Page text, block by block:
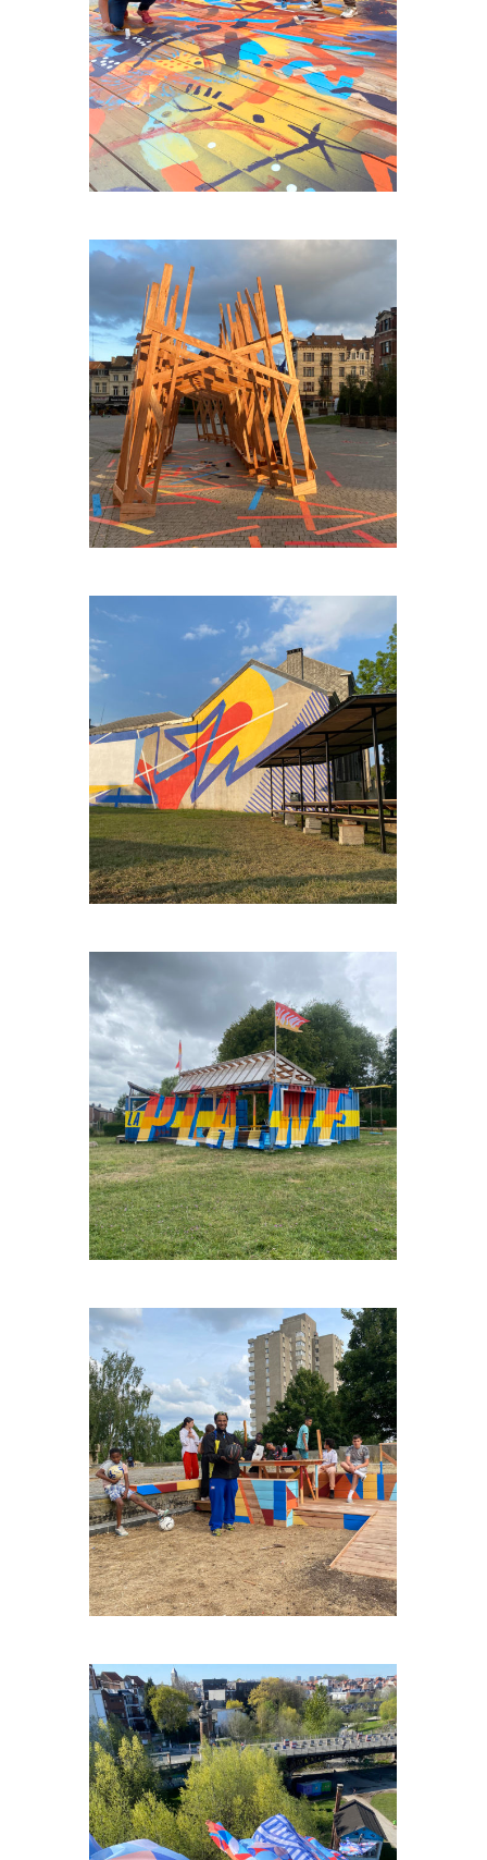
AGORA-HUY
PLACE-VAILLANCE-PLEIN
ENGIS-BORD-DE-MEUSE
FAGNESLAPLAINE#3
NOH-LA-DAL
ECOLE-DE-CIRQUE-BXL